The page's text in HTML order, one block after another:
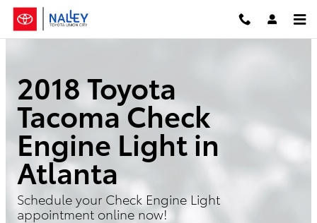
Skip to main content
2018 Toyota
Tacoma Check
Engine Light in
Atlanta
Schedule your Check Engine Light
appointment online now!